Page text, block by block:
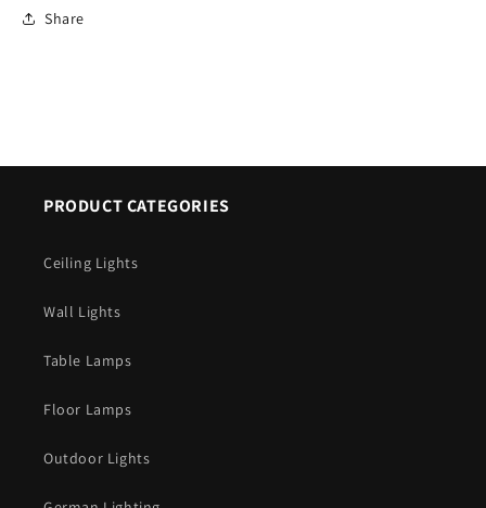
Share
PRODUCT CATEGORIES
Ceiling Lights
Wall Lights
Table Lamps
Floor Lamps
Outdoor Lights